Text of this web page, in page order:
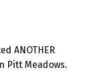
ANOTHER
Pitt Meadows.